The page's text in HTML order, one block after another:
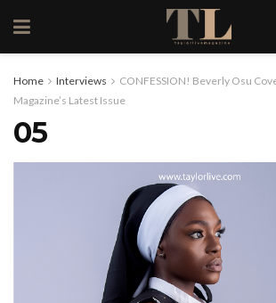
Home Interviews
CONFESSION! Beverly Osu
Magazine’s Latest Issue
05